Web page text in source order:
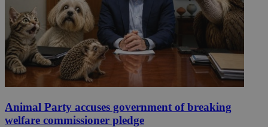
Animal Party accuses government of breaking
welfare commissioner pledge